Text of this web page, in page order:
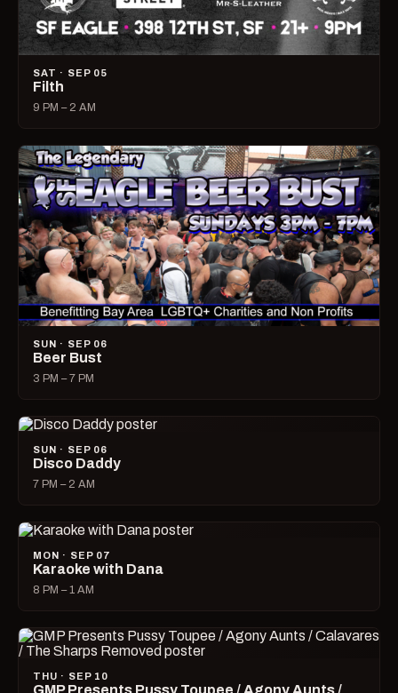
SAT · SEP 05
Filth
9 PM – 2 AM
SUN · SEP 06
Beer Bust
3 PM – 7 PM
SUN · SEP 06
Disco Daddy
7 PM – 2 AM
MON · SEP 07
Karaoke with Dana
8 PM – 1 AM
THU · SEP 10